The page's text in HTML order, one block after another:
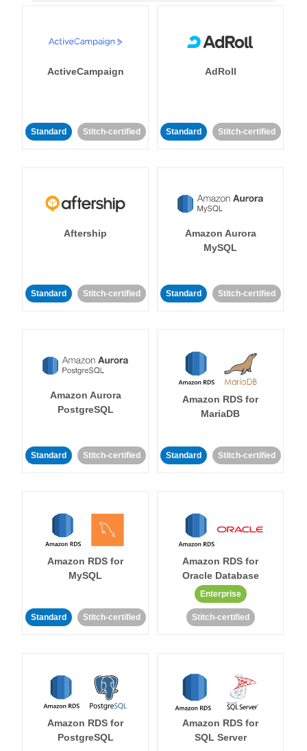
ActiveCampaign
Standard Stitch-certified
AdRoll
Standard Stitch-certified
Aftership
Standard Stitch-certified
Amazon Aurora
MySQL
Standard Stitch-certified
Amazon Aurora
PostgreSQL
Standard Stitch-certified
Amazon RDS for
MariaDB
Standard Stitch-certified
Amazon RDS for
MySQL
Standard Stitch-certified
Amazon RDS for
Oracle Database
Enterprise
Stitch-certified
Amazon RDS for
PostgreSQL
Amazon RDS for
SQL Server